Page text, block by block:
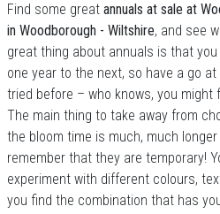
Find some great annuals at sale at
in Woodborough - Wiltshire, and see
great thing about annuals is that
one year to the next, so have a go at
tried before – who knows, you might
The main thing to take away from
the bloom time is much, much
remember that they are temporary!
experiment with different colours,
you find the combination that has